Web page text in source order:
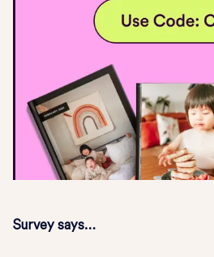
Survey says…